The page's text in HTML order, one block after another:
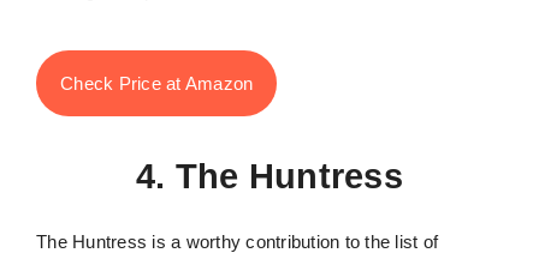
Check Price at Amazon
4. The Huntress
The Huntress is a worthy contribution to the list of